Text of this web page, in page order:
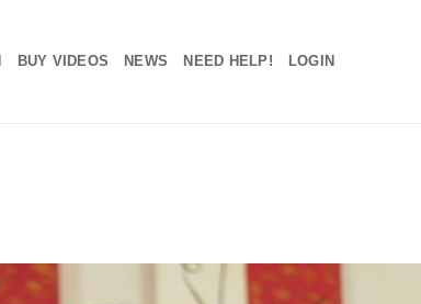
BUY VIDEOS NEWS NEED HELP! LOGIN